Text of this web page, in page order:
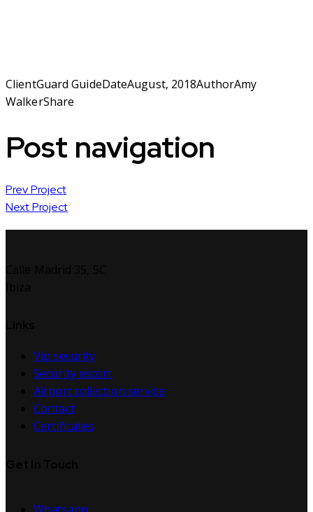
ClientGuard GuideDateAugust, 2018AuthorAmy
WalkerShare
Post navigation
Prev Project
Next Project
Vip security
Security escort
Airport collection service
Contact
Certificates